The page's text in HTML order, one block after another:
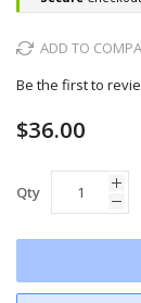
ADD TO
Be the first to
$36.00
Qty